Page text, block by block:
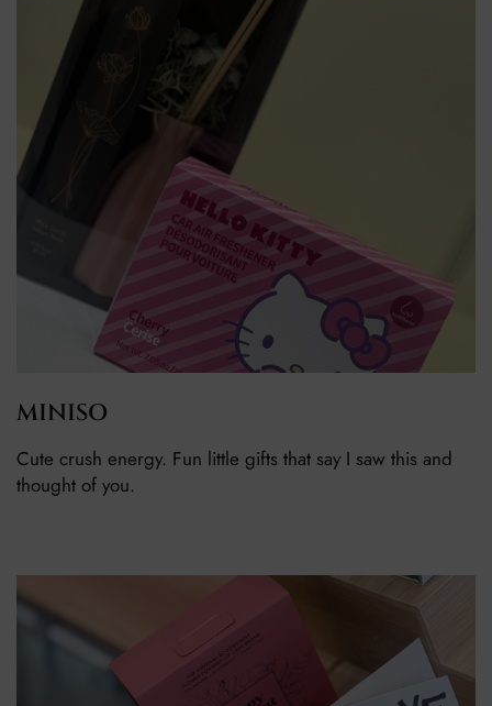
MINISO
Cute crush energy. Fun little gifts that say I saw this and
thought of you.